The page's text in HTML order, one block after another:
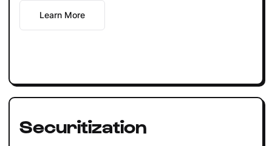
Learn More
Securitization